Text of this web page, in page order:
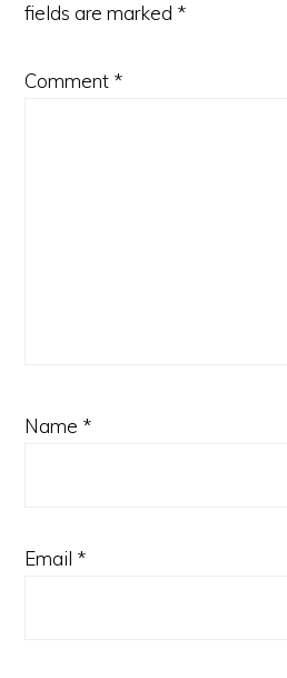
fields are marked *
Comment *
Name *
Email *